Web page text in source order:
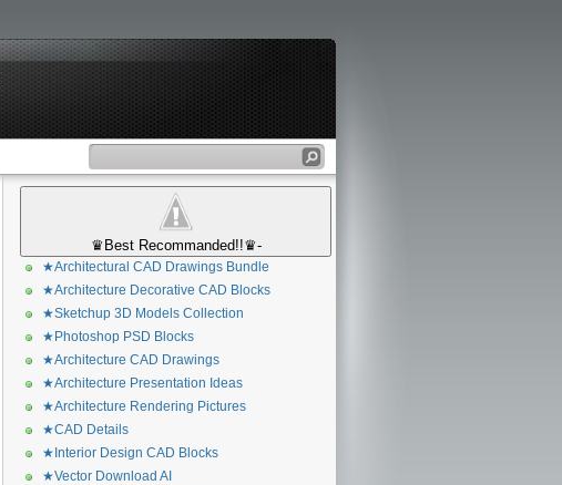
♛Best Recommanded!!♛-
★Architectural CAD Drawings Bundle
★Architecture Decorative CAD Blocks
★Sketchup 3D Models Collection
★Photoshop PSD Blocks
★Architecture CAD Drawings
★Architecture Presentation Ideas
★Architecture Rendering Pictures
★CAD Details
★Interior Design CAD Blocks
★Vector Download AI